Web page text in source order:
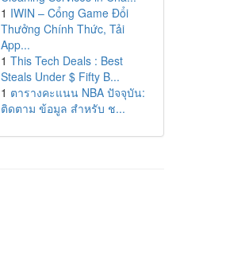
1 IWIN – Cổng Game Đổi
Thưởng Chính Thức, Tải
App...
1 This Tech Deals : Best
Steals Under $ Fifty B...
1 ตารางคะแนน NBA ปัจจุบัน:
ติดตาม ข้อมูล สำหรับ ช...